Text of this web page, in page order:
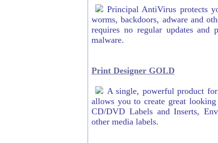
Principal AntiVirus protects
worms, backdoors, adware and
requires no regular updates and
malware.
Print Designer GOLD
A single, powerful product
allows you to create great
CD/DVD Labels and Inserts,
other media labels.